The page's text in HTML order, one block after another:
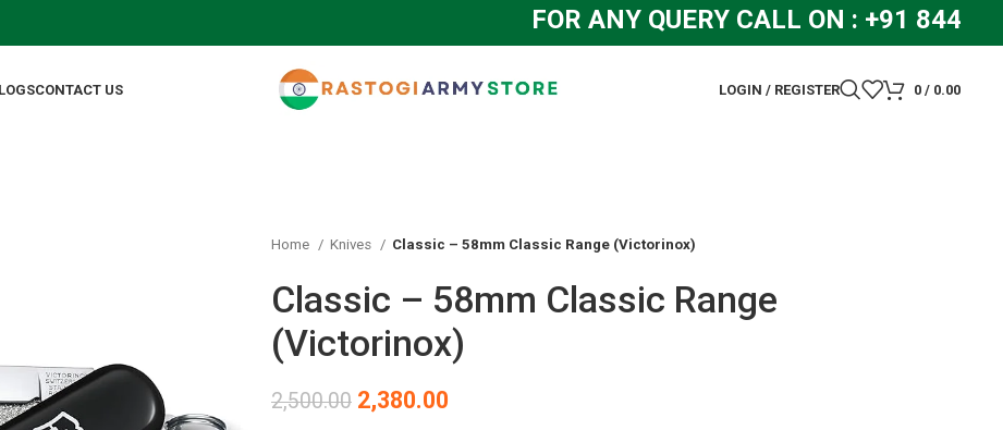
FOR ANY QUERY CALL ON : +91
CONTACT US LOGIN / REGISTER 0/ 0.00
Home Knives Classic – 58mm Classic Range (Victorinox)
Classic – 58mm Classic Range
(Victorinox)
2,500.00 2,380.00